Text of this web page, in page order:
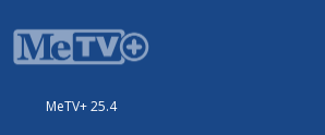
MeTV+ 25.4